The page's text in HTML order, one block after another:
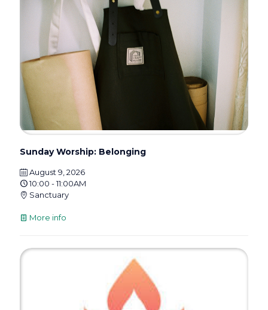
Sunday Worship: Belonging
August 9, 2026
10:00 - 11:00AM
Sanctuary
More info